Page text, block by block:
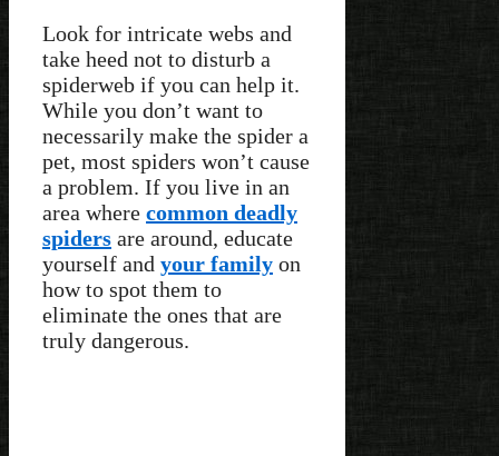
Look for intricate webs and
take heed not to disturb a
spiderweb if you can help it.
While you don’t want to
necessarily make the spider a
pet, most spiders won’t cause
a problem. If you live in an
area where common deadly
spiders are around, educate
yourself and your family on
how to spot them to
eliminate the ones that are
truly dangerous.